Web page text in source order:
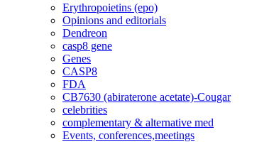
Erythropoietins (epo)
Opinions and editorials
Dendreon
casp8 gene
Genes
CASP8
FDA
CB7630 (abiraterone acetate)-Cougar
celebrities
complementary & alternative med
Events, conferences,meetings